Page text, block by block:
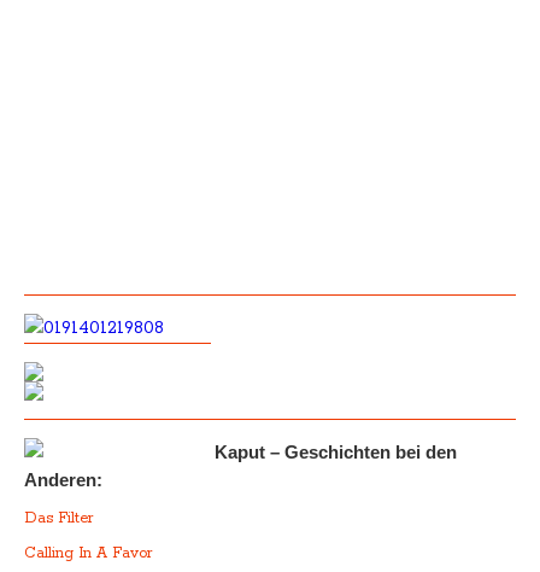
Kaput – Geschichten bei den
Anderen:
Das Filter
Calling In A Favor